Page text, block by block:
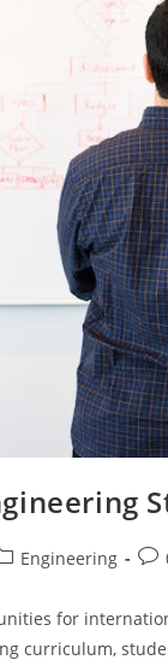
Engineering
for
curriculum,